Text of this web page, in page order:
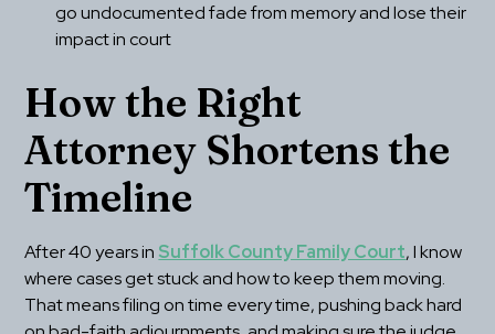
go undocumented fade from memory and lose their
impact in court
How the Right
Attorney Shortens the
Timeline
After 40 years in Suffolk County Family Court, I know
where cases get stuck and how to keep them moving.
That means filing on time every time, pushing back hard